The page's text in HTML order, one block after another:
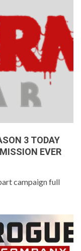
3 TODAY
EVER
campaign full